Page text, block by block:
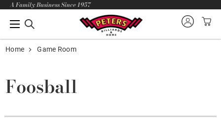
A Family Business Since 1957
Home Game Room
Foosball